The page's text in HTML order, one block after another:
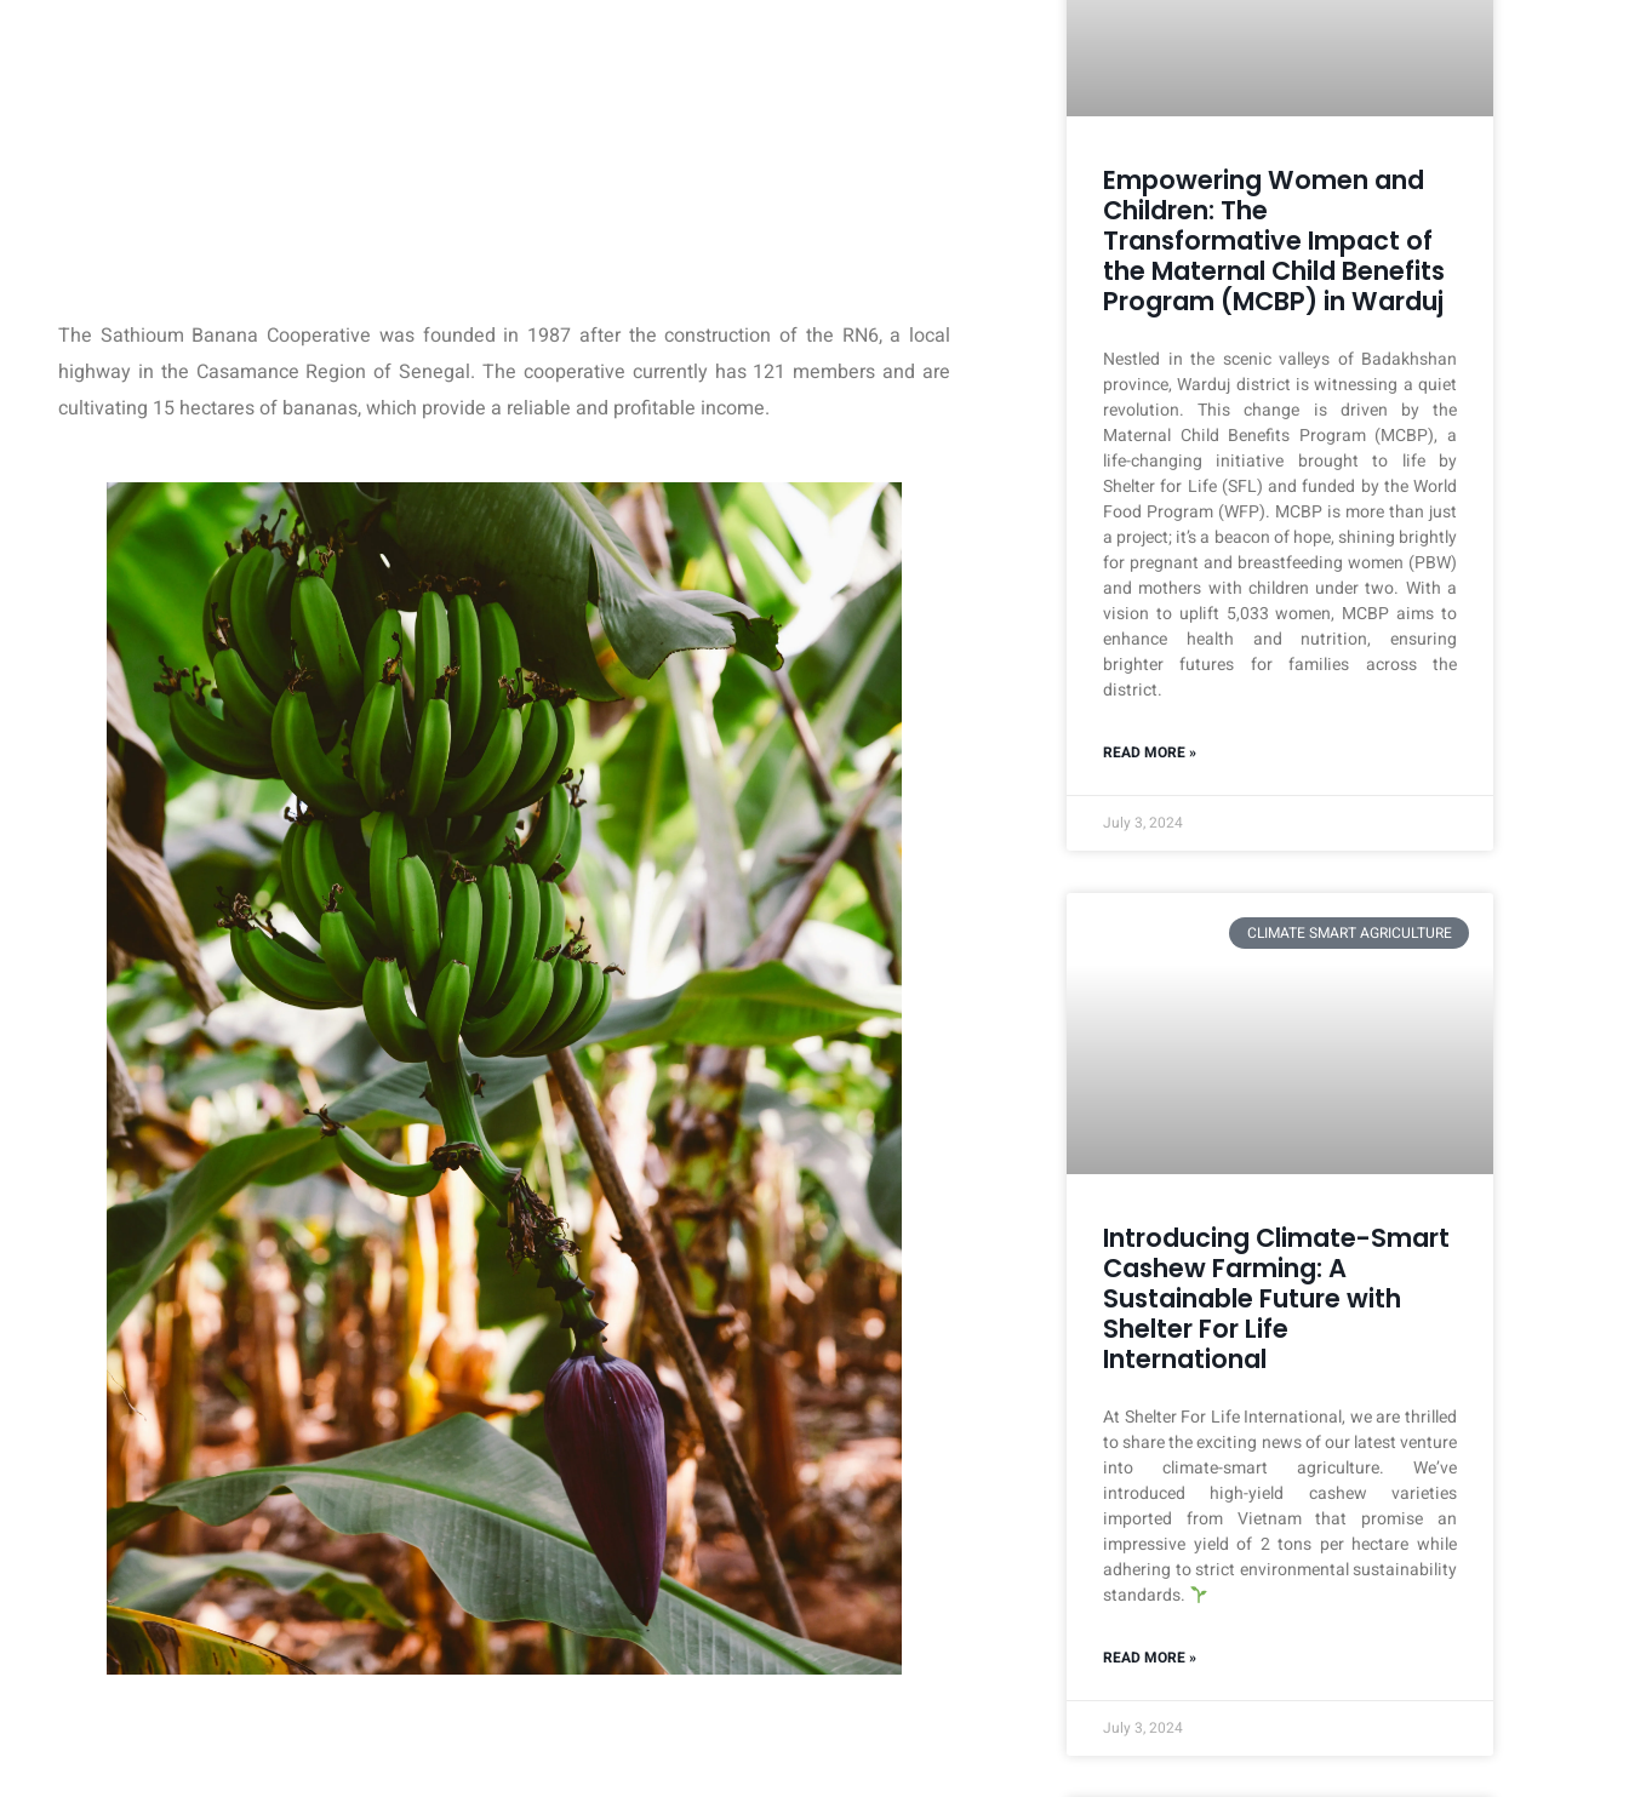
The Sathioum Banana Cooperative was founded in 1987 after the construction of the RN6, a local
highway in the Casamance Region of Senegal. The cooperative currently has 121 members and are
cultivating 15 hectares of bananas, which provide a reliable and profitable income.
Empowering Women and
Children: The
Transformative Impact of
the Maternal Child Benefits
Program (MCBP) in Warduj
Nestled in the scenic valleys of Badakhshan
province, Warduj district is witnessing a quiet
revolution. This change is driven by the
Maternal Child Benefits Program (MCBP), a
life-changing initiative brought to life by
Shelter for Life (SFL) and funded by the World
Food Program (WFP). MCBP is more than just
a project; it’s a beacon of hope, shining brightly
for pregnant and breastfeeding women (PBW)
and mothers with children under two. With a
vision to uplift 5,033 women, MCBP aims to
enhance health and nutrition, ensuring
brighter futures for families across the
district.
READ MORE »
July 3, 2024
CLIMATE SMART AGRICULTURE
Introducing Climate-Smart
Cashew Farming: A
Sustainable Future with
Shelter For Life
International
At Shelter For Life International, we are thrilled
to share the exciting news of our latest venture
into climate-smart agriculture. We’ve
introduced high-yield cashew varieties
imported from Vietnam that promise an
impressive yield of 2 tons per hectare while
adhering to strict environmental sustainability
standards.
READ MORE »
July 3, 2024